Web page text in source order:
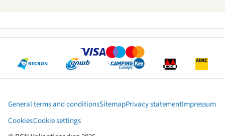
General terms and conditionsSitemapPrivacy statementImpressum
CookiesCookie settings